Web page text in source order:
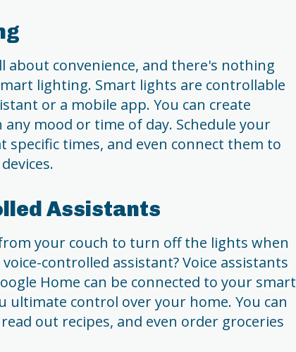
about convenience, and there's nothing
lighting. Smart lights are controllable
or a mobile app. You can create
mood or time of day. Schedule your
times, and even connect them to
Assistants
your couch to turn off the lights when
controlled assistant? Voice assistants
Home can be connected to your smart
ultimate control over your home. You can
out recipes, and even order groceries